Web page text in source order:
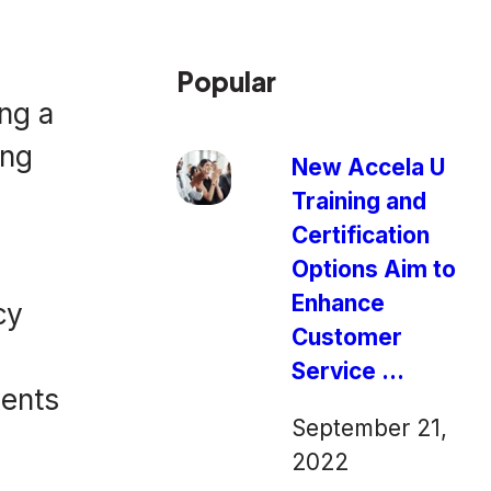
a
Popular
New Accela U
Training and
Certification
Options Aim to
Enhance
Customer
Service ...
September 21,
2022